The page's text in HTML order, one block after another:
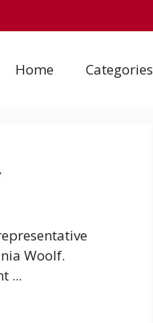
Home Categories
Woolf.
...